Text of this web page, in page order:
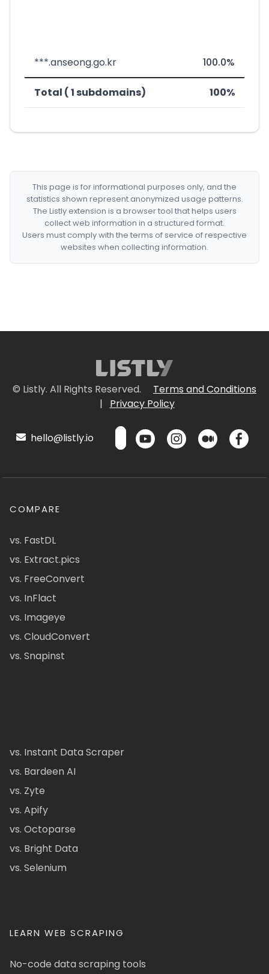
***.anseong.go.kr 100.0%
Total ( 1 subdomains) 100%
This page is for informational purposes only, and the
statistics shown represent anonymized usage patterns.
The Listly extension is a browser tool that helps users
collect web information in a structured format.
Users must comply with the terms of service of respective
websites when collecting information.
© Listly. All Rights Reserved.
Terms and Conditions
|
Privacy Policy
hello@listly.io
COMPARE
vs. FastDL
vs. Extract.pics
vs. FreeConvert
vs. InFlact
vs. Imageye
vs. CloudConvert
vs. Snapinst
vs. Instant Data Scraper
vs. Bardeen AI
vs. Zyte
vs. Apify
vs. Octoparse
vs. Bright Data
vs. Selenium
LEARN WEB SCRAPING
No-code data scraping tools